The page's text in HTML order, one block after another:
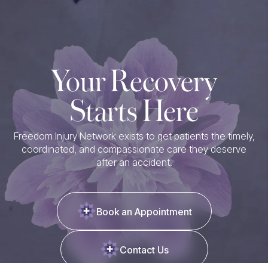
Your Recovery
Starts Here
Freedom Injury Network exists to get patients the timely,
coordinated, and compassionate care they deserve
after an accident.
Book an Appointment
Contact Us